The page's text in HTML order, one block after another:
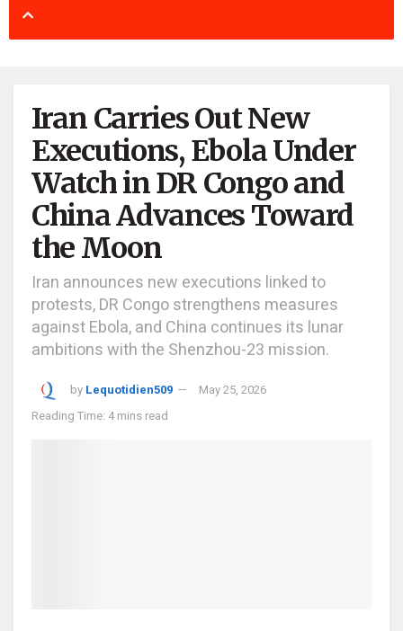
Iran Carries Out New
Executions, Ebola Under
Watch in DR Congo and
China Advances Toward
the Moon
Iran announces new executions linked to
protests, DR Congo strengthens measures
against Ebola, and China continues its lunar
ambitions with the Shenzhou-23 mission.
by Lequotidien509
May 25, 2026
Reading Time: 4 mins read